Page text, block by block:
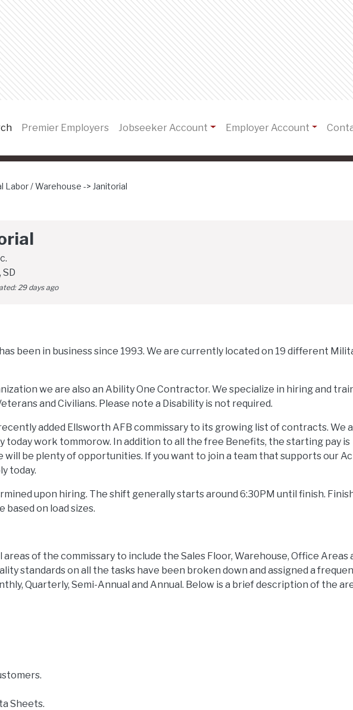
(current page)
Premier Employers Jobseeker Account Employer Account
Labor / Warehouse -> Janitorial
SD
29 days ago
been in business since 1993. We are currently located on 19 different
we are also an Ability One Contractor. We specialize in hiring and
and Civilians. Please note a Disability is not required.
added Ellsworth AFB commissary to its growing list of contracts. We
today work tommorow. In addition to all the free Benefits, the starting pay is
will be plenty of opportunities. If you want to join a team that supports our
today.
upon hiring. The shift generally starts around 6:30PM until finish.
based on load sizes.
of the commissary to include the Sales Floor, Warehouse, Office Areas
standards on all the tasks have been broken down and assigned a
Quarterly, Semi-Annual and Annual. Below is a brief description of the
Sheets.